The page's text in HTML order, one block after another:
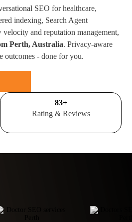
SEO for healthcare,
indexing, Search Agent
and reputation management,
Perth, Australia. Privacy-aware
outcomes - done for you.
100+
Rating & Reviews